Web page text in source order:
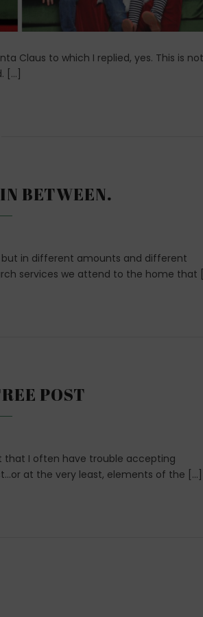
Claus to which I replied, yes. This is not
[…]
BETWEEN.
but in different amounts and different
services we attend to the home that
POST
that I often have trouble accepting
at the very least, elements of the […]